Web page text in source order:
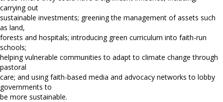
carrying out
sustainable investments; greening the management of assets such
as land,
forests and hospitals; introducing green curriculum into faith-run
schools;
helping vulnerable communities to adapt to climate change through
pastoral
care; and using faith-based media and advocacy networks to lobby
governments to
be more sustainable.